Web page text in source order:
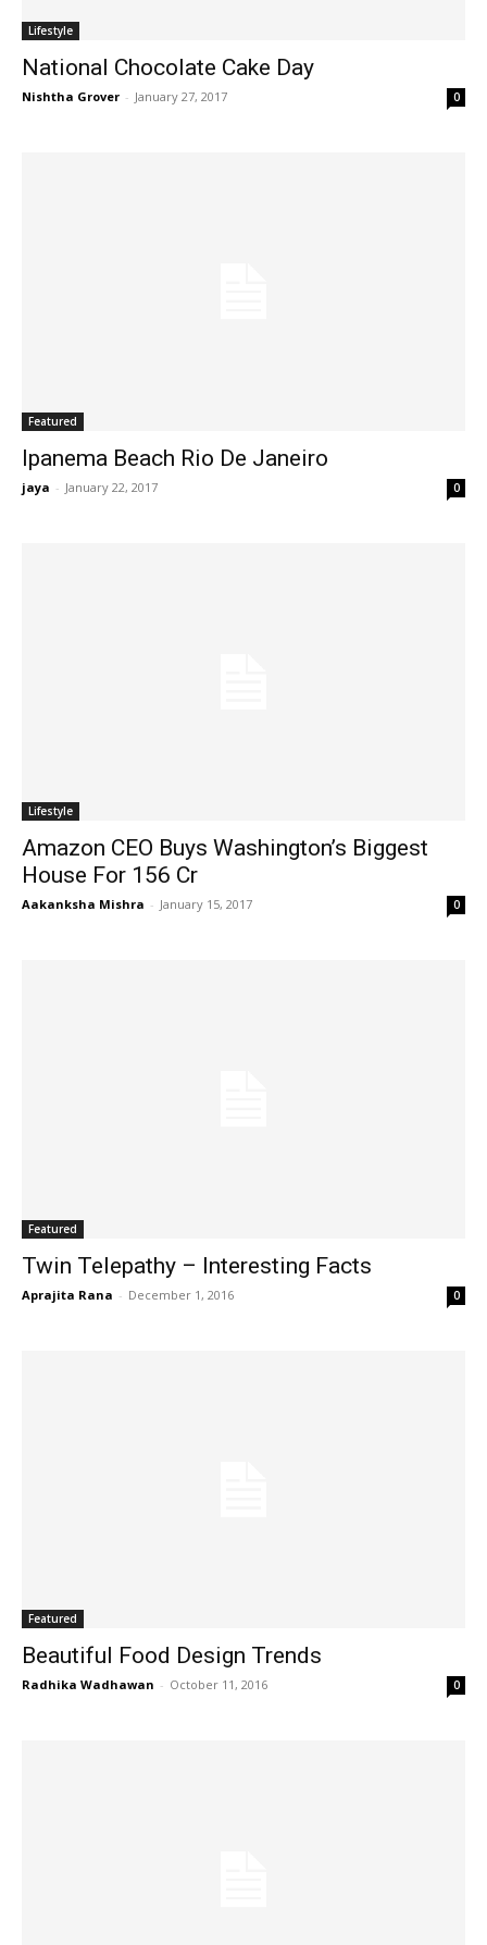
Lifestyle
National Chocolate Cake Day
Nishtha Grover - January 27, 2017 0
Featured
Ipanema Beach Rio De Janeiro
jaya - January 22, 2017 0
Lifestyle
Amazon CEO Buys Washington’s Biggest
House For 156 Cr
Aakanksha Mishra - January 15, 2017 0
Featured
Twin Telepathy – Interesting Facts
Aprajita Rana - December 1, 2016 0
Featured
Beautiful Food Design Trends
Radhika Wadhawan - October 11, 2016 0